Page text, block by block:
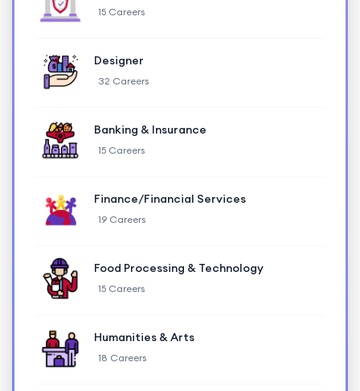
15 Careers
Designer
32 Careers
Banking & Insurance
15 Careers
Finance/Financial Services
19 Careers
Food Processing & Technology
15 Careers
Humanities & Arts
18 Careers